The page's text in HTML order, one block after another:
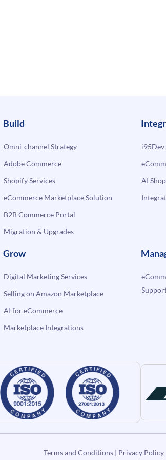
Build
Omni-channel Strategy
Adobe Commerce
Shopify Services
eCommerce Marketplace Solution
B2B Commerce Portal
Migration & Upgrades
AI
Grow
Digital Marketing Services
Selling on Amazon Marketplace
AI for eCommerce
Marketplace Integrations
Terms and Conditions| Privacy Policy